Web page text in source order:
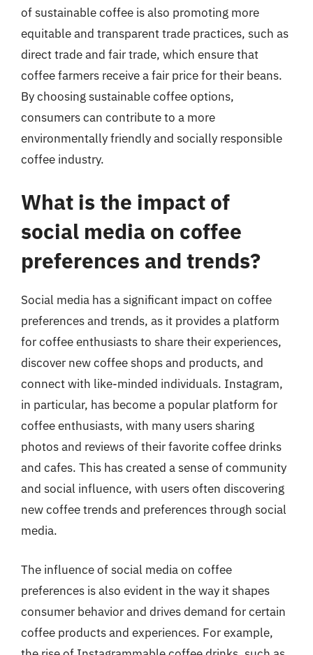
of sustainable coffee is also promoting more
equitable and transparent trade practices, such as
direct trade and fair trade, which ensure that
coffee farmers receive a fair price for their beans.
By choosing sustainable coffee options,
consumers can contribute to a more
environmentally friendly and socially responsible
coffee industry.
What is the impact of
social media on coffee
preferences and trends?
Social media has a significant impact on coffee
preferences and trends, as it provides a platform
for coffee enthusiasts to share their experiences,
discover new coffee shops and products, and
connect with like-minded individuals. Instagram,
in particular, has become a popular platform for
coffee enthusiasts, with many users sharing
photos and reviews of their favorite coffee drinks
and cafes. This has created a sense of community
and social influence, with users often discovering
new coffee trends and preferences through social
media.
The influence of social media on coffee
preferences is also evident in the way it shapes
consumer behavior and drives demand for certain
coffee products and experiences. For example,